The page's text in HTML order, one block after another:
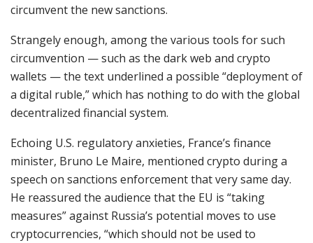
circumvent the new sanctions.
Strangely enough, among the various tools for such
circumvention — such as the dark web and crypto
wallets — the text underlined a possible “deployment of
a digital ruble,” which has nothing to do with the global
decentralized financial system.
Echoing U.S. regulatory anxieties, France’s finance
minister, Bruno Le Maire, mentioned crypto during a
speech on sanctions enforcement that very same day.
He reassured the audience that the EU is “taking
measures” against Russia’s potential moves to use
cryptocurrencies, “which should not be used to